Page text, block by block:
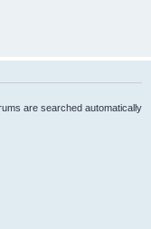
are searched automatically